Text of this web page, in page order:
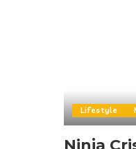
Lifestyle